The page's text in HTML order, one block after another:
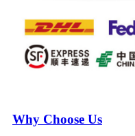
Why Choose Us